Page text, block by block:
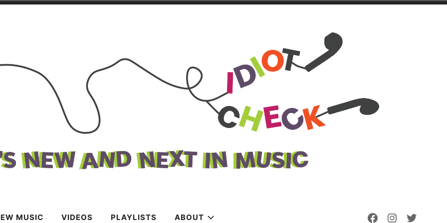
MUSIC VIDEOS PLAYLISTS ABOUT FacebookInstagram
Twitter